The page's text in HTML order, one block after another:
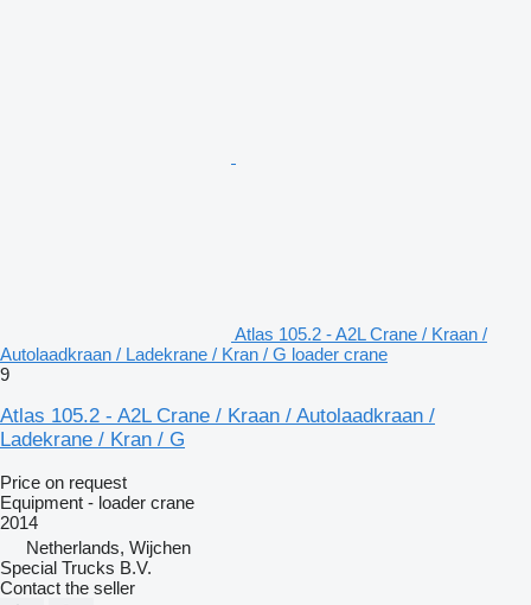
Atlas 105.2 - A2L Crane / Kraan /
Autolaadkraan / Ladekrane / Kran / G loader crane
9
Atlas 105.2 - A2L Crane / Kraan / Autolaadkraan /
Ladekrane / Kran / G
Price on request
Equipment - loader crane
2014
Netherlands, Wijchen
Special Trucks B.V.
Contact the seller